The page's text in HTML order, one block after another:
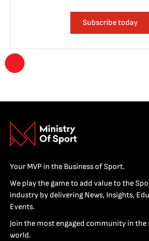
Subscribe today
Your MVP in the Business of Sport.
We play the game to add value to the
industry by delivering News, Insights,
Events.
Join the most engaged community in the
world.